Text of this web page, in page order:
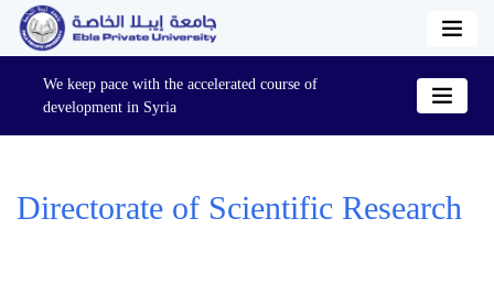
We keep pace with the accelerated course of
development in Syria
Directorate of Scientific Research